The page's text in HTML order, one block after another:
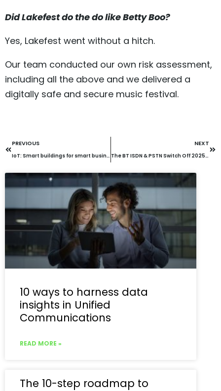
Did Lakefest do the do like Betty Boo?
Yes, Lakefest went without a hitch.
Our team conducted our own risk assessment,
including all the above and we delivered a
digitally safe and secure music festival.
PREVIOUS
IoT: Smart buildings for smart businesses
NEXT
The BT ISDN & PSTN Switch Off 2025: How Will It Affect Your Business?
10 ways to harness data
insights in Unified
Communications
READ MORE »
The 10-step roadmap to